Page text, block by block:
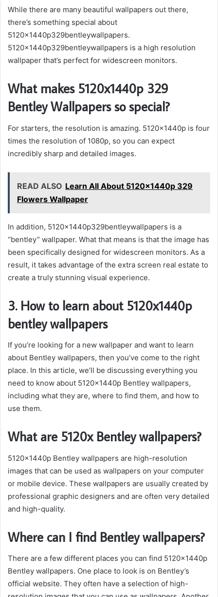
While there are many beautiful wallpapers out there,
there’s something special about
5120x1440p329bentleywallpapers.
5120x1440p329bentleywallpapers is a high resolution
wallpaper that’s perfect for widescreen monitors.
What makes 5120x1440p 329
Bentley Wallpapers so special?
For starters, the resolution is amazing. 5120x1440p is four
times the resolution of 1080p, so you can expect
incredibly sharp and detailed images.
READ ALSO Learn All About 5120x1440p 329
Flowers Wallpaper
In addition, 5120x1440p329bentleywallpapers is a
“bentley” wallpaper. What that means is that the image has
been specifically designed for widescreen monitors. As a
result, it takes advantage of the extra screen real estate to
create a truly stunning visual experience.
3. How to learn about 5120x1440p
bentley wallpapers
If you’re looking for a new wallpaper and want to learn
about Bentley wallpapers, then you’ve come to the right
place. In this article, we’ll be discussing everything you
need to know about 5120x1440p Bentley wallpapers,
including what they are, where to find them, and how to
use them.
What are 5120x Bentley wallpapers?
5120x1440p Bentley wallpapers are high-resolution
images that can be used as wallpapers on your computer
or mobile device. These wallpapers are usually created by
professional graphic designers and are often very detailed
and high-quality.
Where can I find Bentley wallpapers?
There are a few different places you can find 5120x1440p
Bentley wallpapers. One place to look is on Bentley’s
official website. They often have a selection of high-